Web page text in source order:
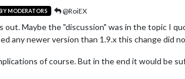
MODERATORS @RoiEX
out. Maybe the "discussion" was in the topic I
any newer version than 1.9.x this change did
of course. But in the end it would be